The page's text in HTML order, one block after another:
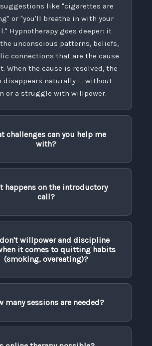
like "cigarettes are
or "you'll breathe in with your
Hypnotherapy goes deeper: it
unconscious patterns, beliefs,
connections that are the cause
When the cause is resolved, the
disappears naturally — without
or a struggle with willpower.
challenges can you help me
with?
happens on the introductory
call?
willpower and discipline
it comes to quitting habits
(smoking, overeating)?
many sessions are needed?